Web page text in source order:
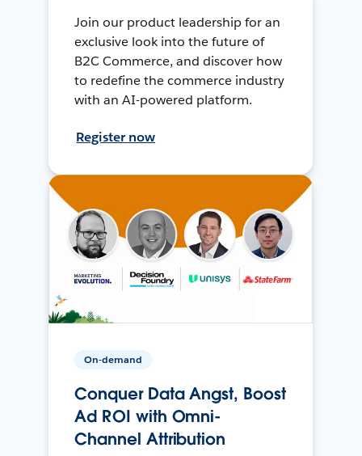
Join our product leadership for an
exclusive look into the future of
B2C Commerce, and discover how
to redefine the commerce industry
with an AI-powered platform.
Register now
On-demand
Conquer Data Angst, Boost
Ad ROI with Omni-
Channel Attribution